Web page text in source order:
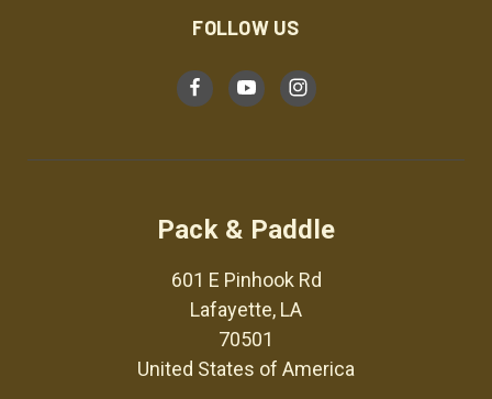
FOLLOW US
Pack & Paddle
601 E Pinhook Rd
Lafayette, LA
70501
United States of America